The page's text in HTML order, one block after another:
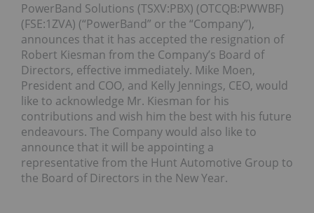
PowerBand Solutions (TSXV:PBX) (OTCQB:PWWBF)
(FSE:1ZVA) (“PowerBand” or the “Company”),
announces that it has accepted the resignation of
Robert Kiesman from the Company’s Board of
Directors, effective immediately. Mike Moen,
President and COO, and Kelly Jennings, CEO, would
like to acknowledge Mr. Kiesman for his
contributions and wish him the best with his future
endeavours. The Company would also like to
announce that it will be appointing a
representative from the Hunt Automotive Group to
the Board of Directors in the New Year.